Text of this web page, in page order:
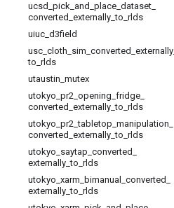
ucsd pick and place dataset
converted externally _to rlds
uiuc d3field
usc cloth sim converted externally
to rlds
utaustin mutex
utokyo pr2 opening fridge
converted externally _to rlds
utokyo pr2 _tabletop manipulation
converted externally _to rlds
utokyo saytap converted
externally _to rlds
utokyo xarm bimanual converted
externally _to rlds